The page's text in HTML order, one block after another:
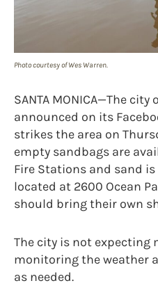
Photo courtesy of Wes Warren.
SANTA MONICA—The
announced on its
strikes the area on
empty sandbags are
Fire Stations and sand
located at 2600 Ocean
should bring their own
The city is not
monitoring the weather
as needed.